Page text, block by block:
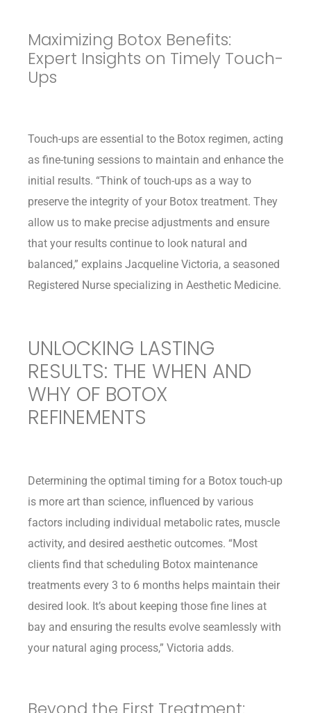
Maximizing Botox Benefits:
Expert Insights on Timely Touch-
Ups
Touch-ups are essential to the Botox regimen, acting
as fine-tuning sessions to maintain and enhance the
initial results. “Think of touch-ups as a way to
preserve the integrity of your Botox treatment. They
allow us to make precise adjustments and ensure
that your results continue to look natural and
balanced,” explains Jacqueline Victoria, a seasoned
Registered Nurse specializing in Aesthetic Medicine.
UNLOCKING LASTING
RESULTS: THE WHEN AND
WHY OF BOTOX
REFINEMENTS
Determining the optimal timing for a Botox touch-up
is more art than science, influenced by various
factors including individual metabolic rates, muscle
activity, and desired aesthetic outcomes. “Most
clients find that scheduling Botox maintenance
treatments every 3 to 6 months helps maintain their
desired look. It’s about keeping those fine lines at
bay and ensuring the results evolve seamlessly with
your natural aging process,” Victoria adds.